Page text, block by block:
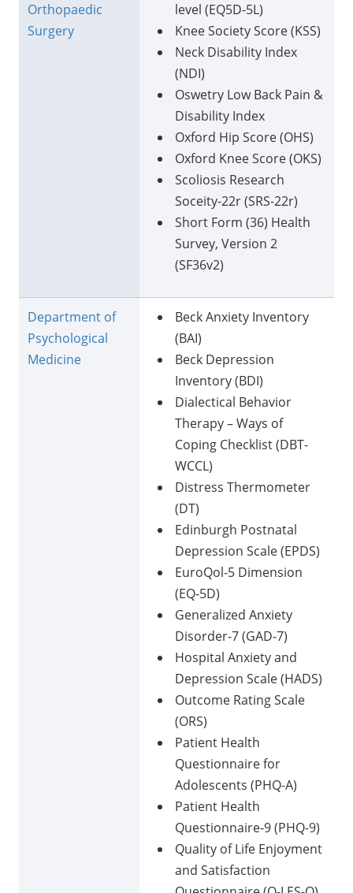
Orthopaedic
Surgery
level (EQ5D-5L)
Knee Society Score (KSS)
Neck Disability Index
(NDI)
Oswetry Low Back Pain &
Disability Index
Oxford Hip Score (OHS)
Oxford Knee Score (OKS)
Scoliosis Research
Soceity-22r (SRS-22r)
Short Form (36) Health
Survey, Version 2
(SF36v2)
Department of
Psychological
Medicine
Beck Anxiety Inventory
(BAI)
Beck Depression
Inventory (BDI)
Dialectical Behavior
Therapy – Ways of
Coping Checklist (DBT-
WCCL)
Distress Thermometer
(DT)
Edinburgh Postnatal
Depression Scale (EPDS)
EuroQol-5 Dimension
(EQ-5D)
Generalized Anxiety
Disorder-7 (GAD-7)
Hospital Anxiety and
Depression Scale (HADS)
Outcome Rating Scale
(ORS)
Patient Health
Questionnaire for
Adolescents (PHQ-A)
Patient Health
Questionnaire-9 (PHQ-9)
Quality of Life Enjoyment
and Satisfaction